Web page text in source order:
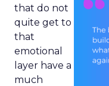
that do not
quite get to
that
emotional
layer have a
much